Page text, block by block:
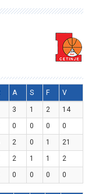
A S F V
3 1 2
14
0 0 0
0
2 0 1
21
2 1 1
2
0 0 0 0